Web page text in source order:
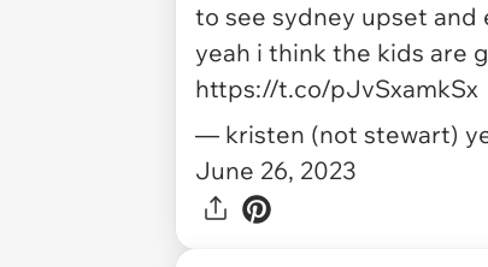
to see sydney upset
yeah i think the kids are
https://t.co/pJvSxamkSx
— kristen (not stewart)
June 26, 2023